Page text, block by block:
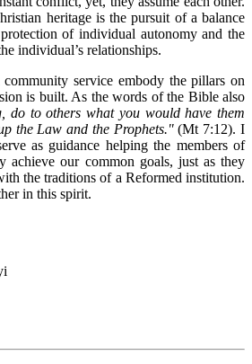
heritage is the pursuit of a balance
of individual autonomy and the
individual’s relationships.
community service embody the pillars on
is built. As the words of the Bible also
do to others what you would have them
the Law and the Prophets."(Mt 7:12). I
as guidance helping the members of
achieve our common goals, just as they
the traditions of a Reformed institution.
in this spirit.